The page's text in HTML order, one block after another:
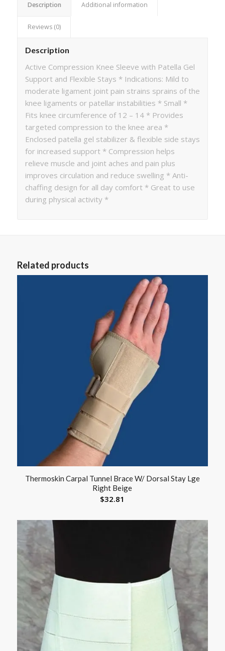
Description Additional information
Reviews (0)
Description
Active Compression Knee Sleeve with Patella Gel
Support and Flexible Stays * Indications: Mild to
moderate ligament joint pain strains sprains of the
knee ligaments or patellar instabilities * Small *
Fits knee circumference of 12 – 14 * Provides
targeted compression to the knee area *
Enclosed patella gel stabilizer & flexible side stays
for increased support * Compression helps
relieve muscle and joint aches and pain plus
improves circulation and reduce swelling * Anti-
chaffing design for all day comfort * Great to use
during physical activity *
Related products
Thermoskin Carpal Tunnel Brace W/ Dorsal Stay Lge
Right Beige
$32.81